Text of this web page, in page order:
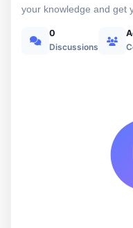
your knowledge and get
0
Discussions